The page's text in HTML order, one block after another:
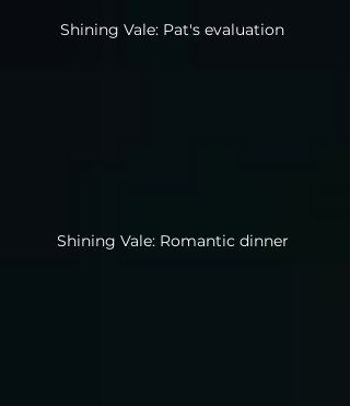
Shining Vale: Pat's evaluation
Shining Vale: Romantic dinner